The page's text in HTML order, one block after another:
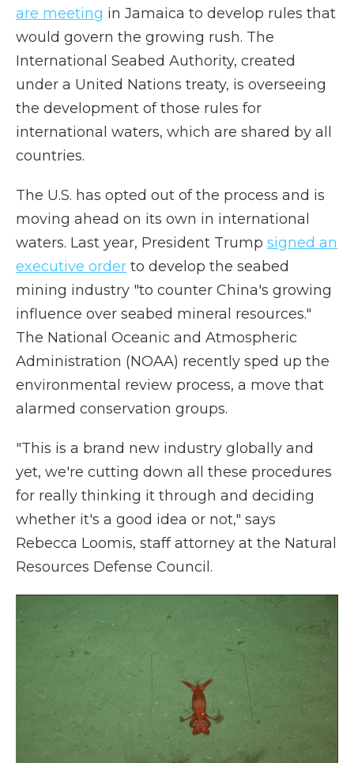
are meeting in Jamaica to develop rules that
would govern the growing rush. The
International Seabed Authority, created
under a United Nations treaty, is overseeing
the development of those rules for
international waters, which are shared by all
countries.
The U.S. has opted out of the process and is
moving ahead on its own in international
waters. Last year, President Trump signed an
executive order to develop the seabed
mining industry "to counter China's growing
influence over seabed mineral resources."
The National Oceanic and Atmospheric
Administration (NOAA) recently sped up the
environmental review process, a move that
alarmed conservation groups.
"This is a brand new industry globally and
yet, we're cutting down all these procedures
for really thinking it through and deciding
whether it's a good idea or not," says
Rebecca Loomis, staff attorney at the Natural
Resources Defense Council.